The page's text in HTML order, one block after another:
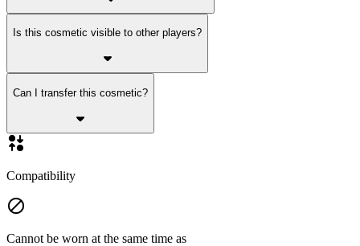
Is this cosmetic visible to other players?
Can I transfer this cosmetic?
Compatibility
Cannot be worn at the same time as